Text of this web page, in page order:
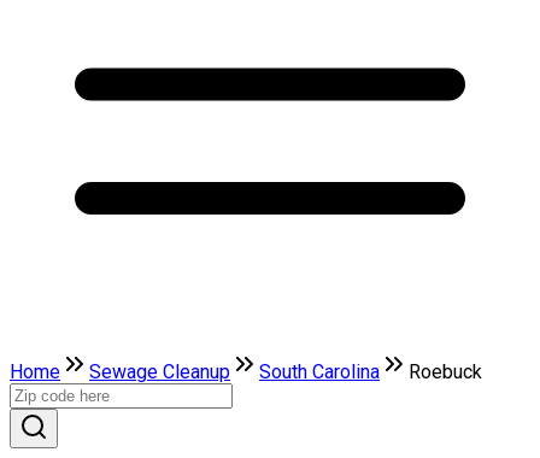
Home Sewage Cleanup South Carolina Roebuck